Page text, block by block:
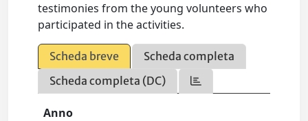
testimonies from the young volunteers who
participated in the activities.
Scheda breve
Scheda completa
Scheda completa (DC)
Anno